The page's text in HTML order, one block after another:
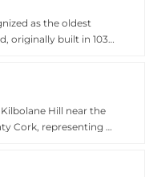
as the oldest
originally built in 1035
tower built by the
and now serves as a
hole and a large
Hill near the
Cork, representing a